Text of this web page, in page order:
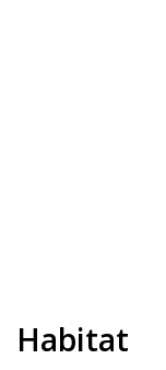
Habitat